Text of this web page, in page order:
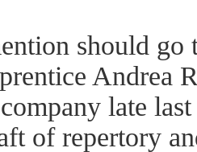
should go
Andrea
late
of repertory